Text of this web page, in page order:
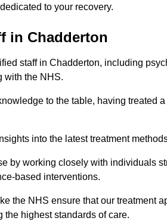
to your recovery.
in Chadderton
staff in Chadderton, including
with the NHS.
to the table, having treated
into the latest treatment
by working closely with individuals
based interventions.
the NHS ensure that our treatment
the highest standards of care.